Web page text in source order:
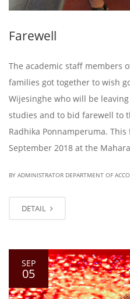
Farewell
The academic staff members
families got together to wish
Wijesinghe who will be
studies and to bid farewell to
Radhika Ponnamperuma.
September 2018 at the
BY ADMINISTRATOR DEPARTMENT OF
DETAIL
SEP
05